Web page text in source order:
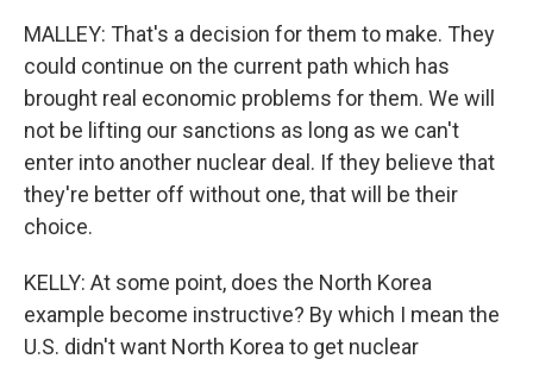
MALLEY: That's a decision for them to make. They
could continue on the current path which has
brought real economic problems for them. We will
not be lifting our sanctions as long as we can't
enter into another nuclear deal. If they believe that
they're better off without one, that will be their
choice.
KELLY: At some point, does the North Korea
example become instructive? By which I mean the
U.S. didn't want North Korea to get nuclear